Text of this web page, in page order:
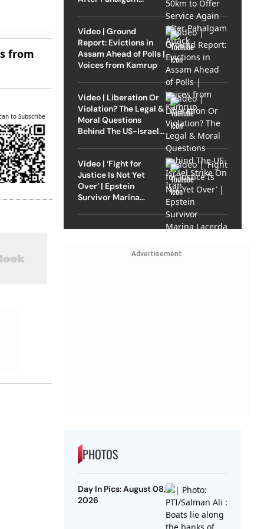
from
to Subscribe
Video | Ground
Report: Evictions in
Assam Ahead of Polls |
Voices from Kamrup
Video | Liberation Or
Violation? The Legal &
Moral Questions
Behind The US-Israel
Video | ‘Fight for
Justice Is Not Yet
Over’ | Epstein
Survivor Marina
Advertisement
PHOTOS
Day In Pics: August 08,
2026